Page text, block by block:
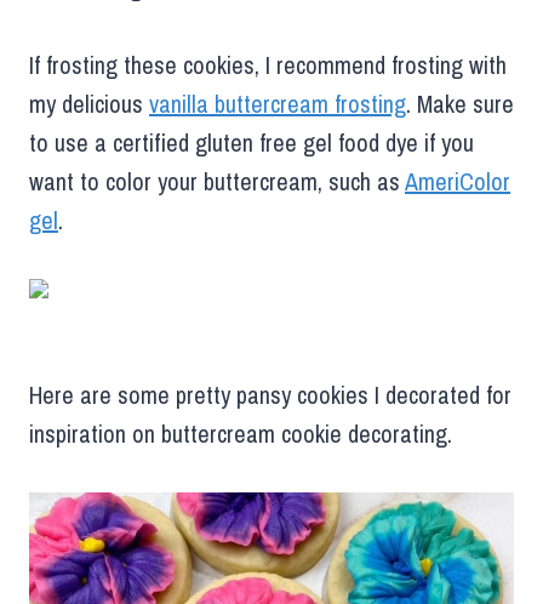
If frosting these cookies, I recommend frosting with
my delicious vanilla buttercream frosting. Make sure
to use a certified gluten free gel food dye if you
want to color your buttercream, such asAmeriColor
gel.
Here are some pretty pansy cookies I decorated for
inspiration on buttercream cookie decorating.